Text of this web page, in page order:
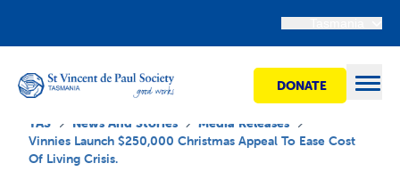
DONATE
TAS News And Stories
Media Releases
Vinnies Launch $250,000 Christmas Appeal To Ease Cost
Of Living Crisis.